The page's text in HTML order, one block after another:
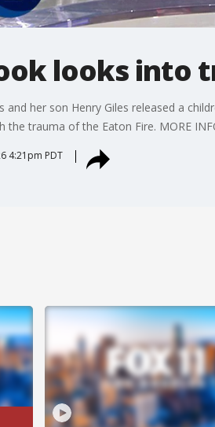
looks into
and her son Henry Giles released a
the trauma of the Eaton Fire. MORE
4:21pm PDT